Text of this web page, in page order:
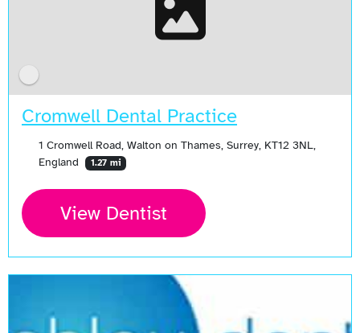
Cromwell Dental Practice
1 Cromwell Road, Walton on Thames, Surrey, KT12 3NL,
England
1.27 mi
View Dentist